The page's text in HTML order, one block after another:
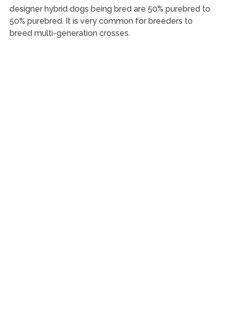
designer hybrid dogs being bred are 50% purebred to
50% purebred. It is very common for breeders to
breed multi-generation crosses.